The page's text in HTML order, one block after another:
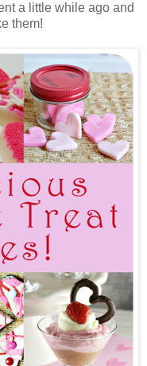
a little while ago and
them!